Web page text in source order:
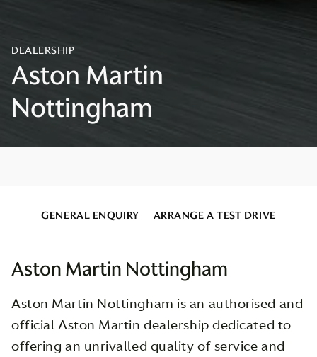
GENERAL ENQUIRY ARRANGE A TEST DRIVE
Aston Martin Nottingham
Aston Martin Nottingham is an authorised and
official Aston Martin dealership dedicated to
offering an unrivalled quality of service and